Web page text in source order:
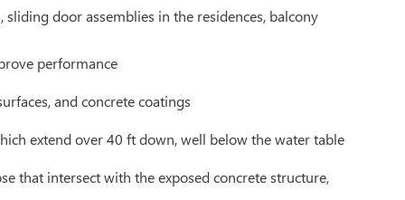
door assemblies in the residences, balcony
performance
and concrete coatings
extend over 40 ft down, well below the water table
that intersect with the exposed concrete structure,